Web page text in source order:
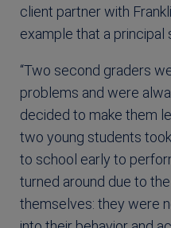
client partner with
example that a principal
“Two second graders
problems and were
decided to make them
two young students
to school early to
turned around due to
themselves: they were